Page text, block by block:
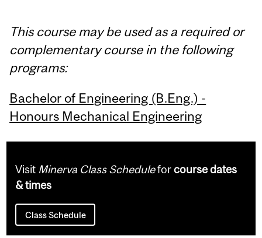
This course may be used as a required or
complementary course in the following
programs:
Bachelor of Engineering (B.Eng.) -
Honours Mechanical Engineering
Visit Minerva Class Scheduleforcourse dates
& times
Class Schedule